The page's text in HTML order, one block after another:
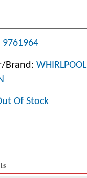
9761964
Brand: WHIRLPOOL
Of Stock